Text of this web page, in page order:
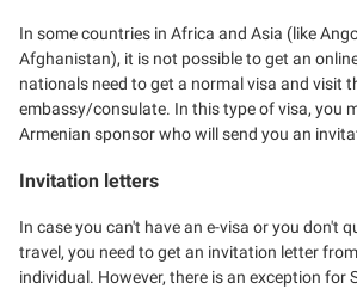
In some countries in Africa and Asia (like
Afghanistan), it is not possible to get an
nationals need to get a normal visa and visit
embassy/consulate. In this type of visa, you
Armenian sponsor who will send you an
Invitation letters
In case you can't have an e-visa or you don't
travel, you need to get an invitation letter
individual. However, there is an exception for